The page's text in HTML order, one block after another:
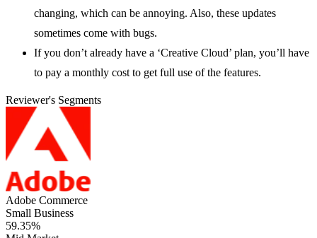
changing, which can be annoying. Also, these updates
sometimes come with bugs.
If you don’t already have a ‘Creative Cloud’ plan, you’ll have
to pay a monthly cost to get full use of the features.
Reviewer's Segments
Adobe Commerce
Small Business
59.35%